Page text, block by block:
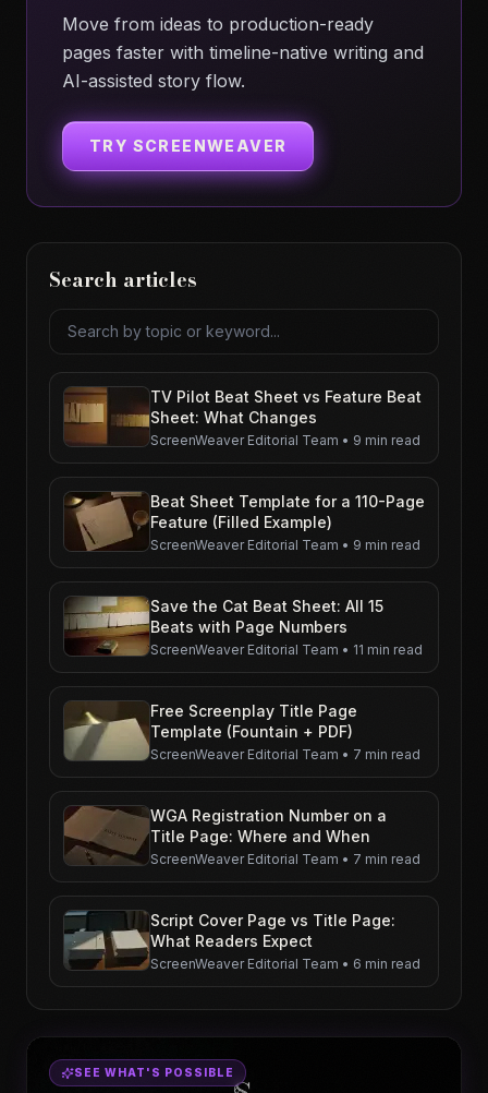
Move from ideas to production-ready
pages faster with timeline-native writing and
AI-assisted story flow.
TRY SCREENWEAVER
Search articles
Search articles
TV Pilot Beat Sheet vs Feature Beat
Sheet: What Changes
ScreenWeaver Editorial Team • 9 min read
Beat Sheet Template for a 110-Page
Feature (Filled Example)
ScreenWeaver Editorial Team • 9 min read
Save the Cat Beat Sheet: All 15
Beats with Page Numbers
ScreenWeaver Editorial Team • 11 min read
Free Screenplay Title Page
Template (Fountain + PDF)
ScreenWeaver Editorial Team • 7 min read
WGA Registration Number on a
Title Page: Where and When
ScreenWeaver Editorial Team • 7 min read
Script Cover Page vs Title Page:
What Readers Expect
ScreenWeaver Editorial Team • 6 min read
SEE WHAT'S POSSIBLE